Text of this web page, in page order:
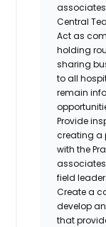
Central
Act as
holding
sharing
to all
remain
Provide
creating a
with the
field
Create a
develop
that